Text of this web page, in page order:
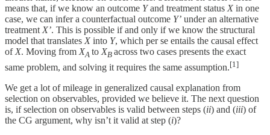
means that, if we know an outcome Yand treatment status X in one
case, we can infer a counterfactual outcome Y’ under an alternative
treatment X’. This is possible if and only if we know the structural
model that translates X into Y, which per se entails the causal effect
of X. Moving from XA to XB across two cases presents the exact
same problem, and solving it requires the same assumption.[1]
We get a lot of mileage in generalized causal explanation from
selection on observables, provided we believe it. The next question
is, if selection on observables is valid between steps (ii) and (iii) of
the CG argument, why isn’t it valid at step (i)?